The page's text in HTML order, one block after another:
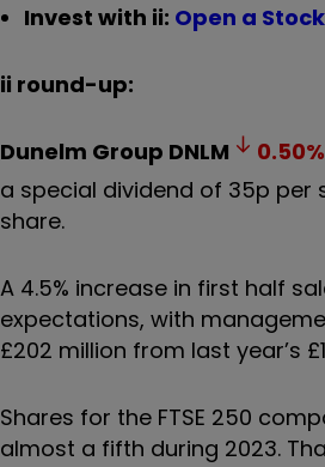
Invest with ii: Open a
ii round-up:
Dunelm Group DNLM 0.50%
a special dividend of 35p per
share.
A 4.5% increase in first half
expectations, with
£202 million from last year’s
Shares for the FTSE 250
almost a fifth during 2023.